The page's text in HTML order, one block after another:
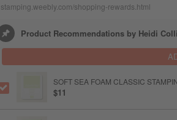
stamping.weebly.com/shopping-rewards.html
Product Recommendations by Heidi
SOFT SEA FOAM CLASSIC
$11